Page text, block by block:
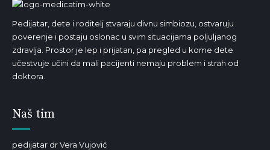
Pedijatar, dete i roditelj stvaraju divnu simbiozu, ostvaruju
poverenje i postaju oslonac u svim situacijama poljuljanog
zdravlja. Prostor je lep i prijatan, pa pregled u kome dete
učestvuje učini da mali pacijenti nemaju problem i strah od
doktora.
Naš tim
pedijatar dr Vera Vujović